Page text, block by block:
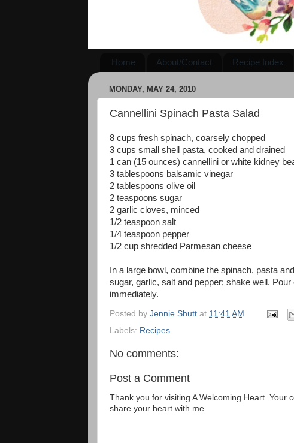
Home About/Contact Recipe Index
MONDAY, MAY 24, 2010
Cannellini Spinach Pasta Salad
8 cups fresh spinach, coarsely chopped
3 cups small shell pasta, cooked and drained
1 can (15 ounces) cannellini or white kidney
3 tablespoons balsamic vinegar
2 tablespoons olive oil
2 teaspoons sugar
2 garlic cloves, minced
1/2 teaspoon salt
1/4 teaspoon pepper
1/2 cup shredded Parmesan cheese
In a large bowl, combine the spinach, pasta
sugar, garlic, salt and pepper; shake well.
immediately.
Posted by Jennie Shutt at 11:41 AM
Labels: Recipes
No comments:
Post a Comment
Thank you for visiting A Welcoming Heart.
share your heart with me.